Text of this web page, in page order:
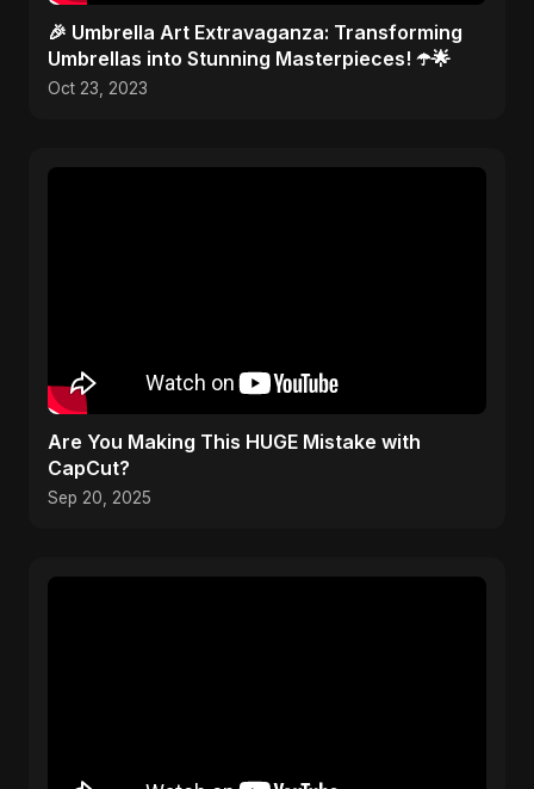
🎉 Umbrella Art Extravaganza: Transforming
Umbrellas into Stunning Masterpieces! ☂️🌟
Oct 23, 2023
Are You Making This HUGE Mistake with
CapCut?
Sep 20, 2025